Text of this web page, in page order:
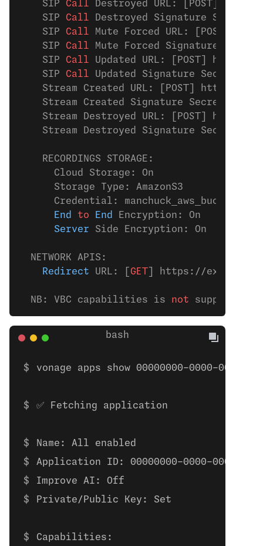
    SIP
Call
Destroyed URL: [POST]
    SIP
Call
Destroyed Signature Secret:
    SIP
Call
Mute Forced URL: [POST]
    SIP
Call
Mute Forced Signature
    SIP
Call Updated URL: [POST] https://
    SIP
Call Updated Signature Secret:
Stream Created URL: [POST] https://
Stream Created Signature Secret:
Stream Destroyed URL: [POST] https://
Stream Destroyed Signature Secret:
    RECORDINGS STORAGE:
      Cloud Storage: On
      Storage Type: AmazonS3
      Credential: manchuck_aws_bucket
      End
to End
Encryption: On
      Server
Side Encryption: On
  NETWORK APIS:
    Redirect
URL: [ GET ] https://example.
  NB: VBC capabilities is
not supported
vonage apps show 00000000-0000-0000-
✅ Fetching application
Name: All enabled
Application ID: 00000000-0000-0000-
Improve AI: Off
Private/Public Key: Set
Capabilities: